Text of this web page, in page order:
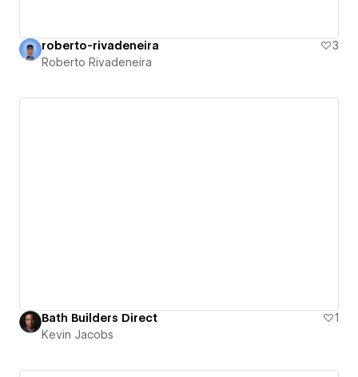
roberto-rivadeneira
3
Roberto Rivadeneira
Bath Builders Direct
1
Kevin Jacobs